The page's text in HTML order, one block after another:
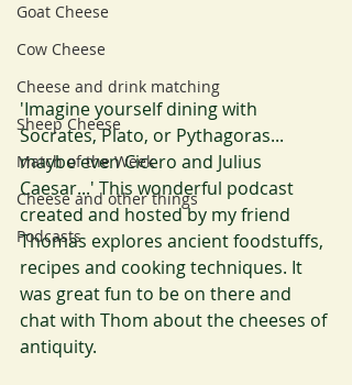
Goat Cheese
Cow Cheese
Cheese and drink matching
Sheep Cheese
Match of the Week
Cheese and other things
Podcasts
'Imagine yourself dining with
Socrates, Plato, or Pythagoras...
maybe even Cicero and Julius
Caesar...' This wonderful podcast
created and hosted by my friend
Thomas explores ancient foodstuffs,
recipes and cooking techniques. It
was great fun to be on there and
chat with Thom about the cheeses of
antiquity.